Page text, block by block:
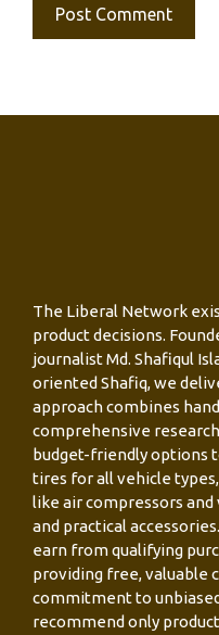
The Liberal Network
product decisions.
journalist Md. Shafiqul
oriented Shafiq, we
approach combines
comprehensive
budget-friendly options
tires for all vehicle
like air compressors
and practical
earn from qualifying
providing free, valuable
commitment to
recommend only